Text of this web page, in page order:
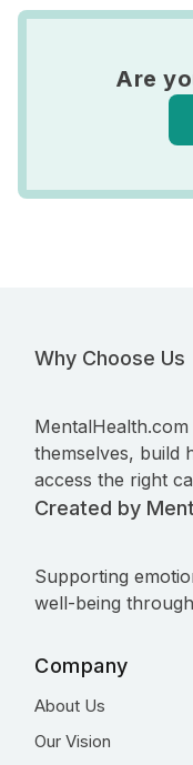
Are
Why Choose Us
themselves, build
access the right
Created by
Supporting
well-being
Company
About Us
Our Vision